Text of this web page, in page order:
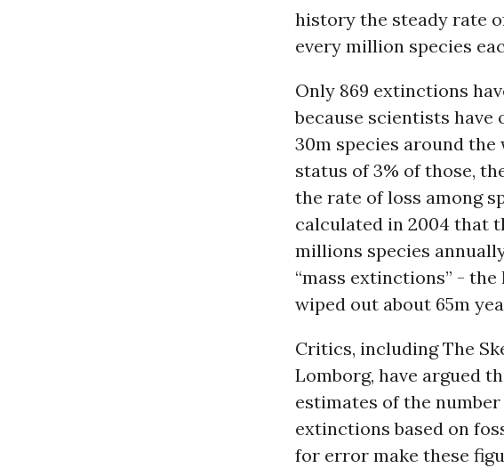
history the steady rate
every million species
Only 869 extinctions
because scientists have
30m species around
status of 3% of those,
the rate of loss among
calculated in 2004 that
millions species
“mass extinctions” -
wiped out about 65m
Critics, including The
Lomborg, have argued
estimates of the
extinctions based on
for error make these